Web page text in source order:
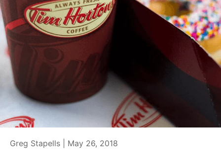
Greg Stapells | May 26, 2018